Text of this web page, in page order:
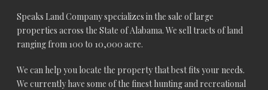
Speaks Land Company specializes in the sale of large
properties across the State of Alabama. We sell tracts of land
ranging from 100 to 10,000 acre.
We can help you locate the property that best fits your needs.
We currently have some of the finest hunting and recreational